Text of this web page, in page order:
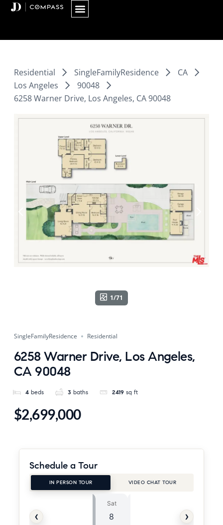
Skip
Residential SingleFamilyResidence
CA
Los Angeles
90048
6258 Warner Drive, Los Angeles, CA 90048
1/71
SingleFamilyResidence Residential
6258 Warner Drive, Los Angeles,
CA 90048
4 beds 3 baths 2419 sq ft
$2,699,000
Schedule a Tour
IN PERSON TOUR VIDEO CHAT TOUR
‹
Sat
8 ›